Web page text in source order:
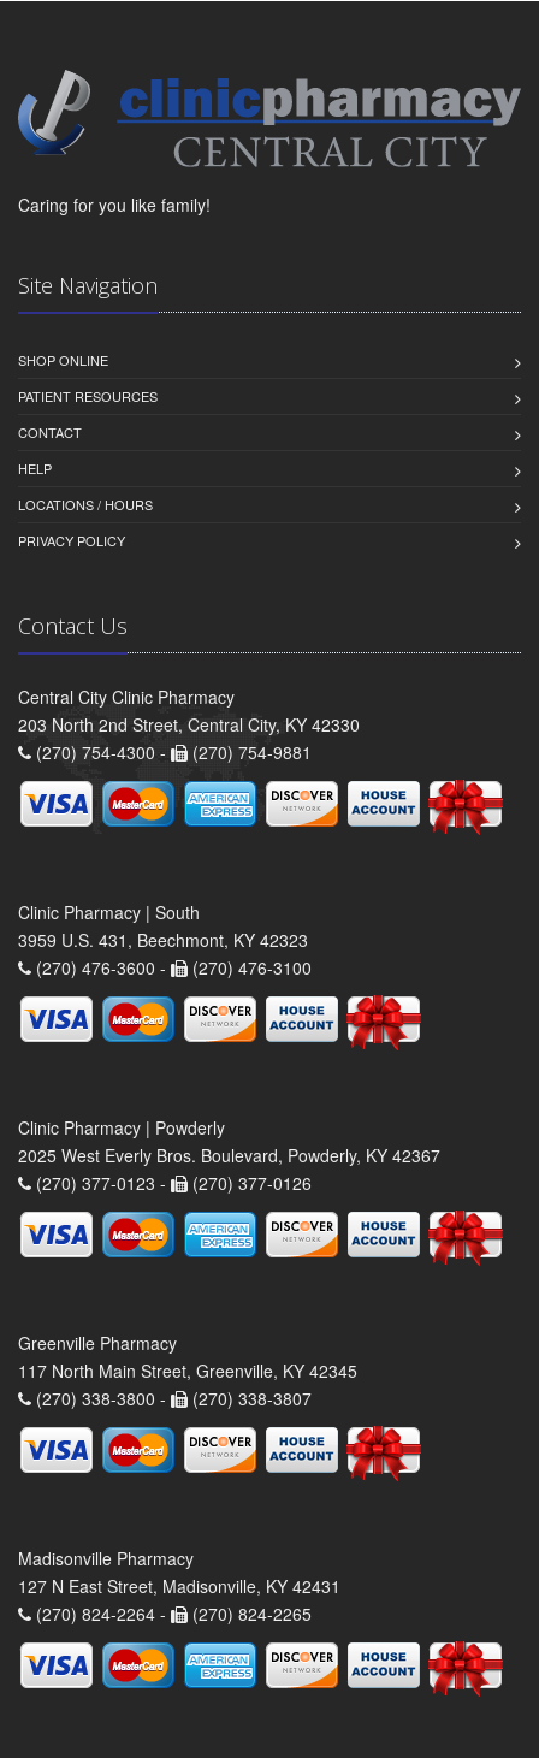
Caring for you like family!
Site Navigation
SHOP ONLINE
PATIENT RESOURCES
CONTACT
HELP
LOCATIONS / HOURS
PRIVACY POLICY
Contact Us
Central City Clinic Pharmacy
203 North 2nd Street, Central City, KY 42330
(270) 754-4300 -
(270) 754-9881
Clinic Pharmacy | South
3959 U.S. 431, Beechmont, KY 42323
(270) 476-3600 -
(270) 476-3100
Clinic Pharmacy | Powderly
2025 West Everly Bros. Boulevard, Powderly, KY 42367
(270) 377-0123 -
(270) 377-0126
Greenville Pharmacy
117 North Main Street, Greenville, KY 42345
(270) 338-3800 -
(270) 338-3807
Madisonville Pharmacy
127 N East Street, Madisonville, KY 42431
(270) 824-2264 -
(270) 824-2265